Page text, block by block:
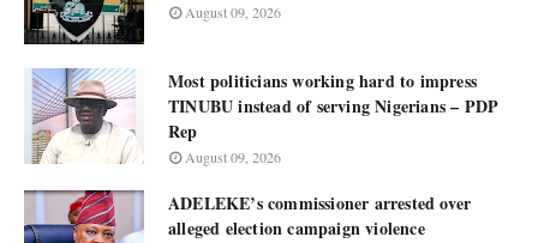
August 09, 2026
Most politicians working hard to impress
TINUBU instead of serving Nigerians – PDP
Rep
August 09, 2026
ADELEKE’s commissioner arrested over
alleged election campaign violence